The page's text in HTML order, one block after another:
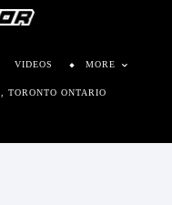
VIDEOS MORE
TORONTO ONTARIO